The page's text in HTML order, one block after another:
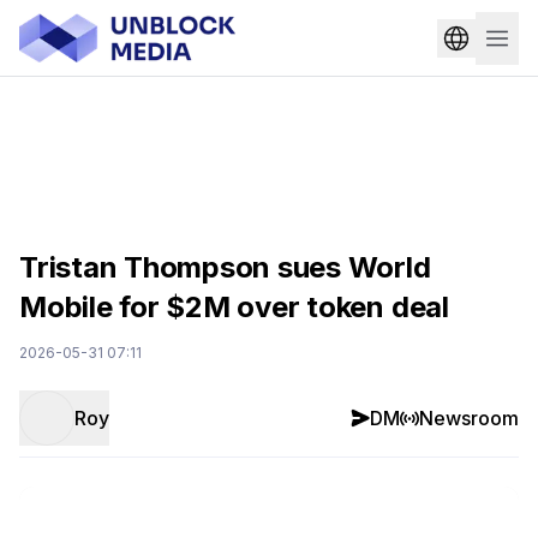
Tristan Thompson sues World
Mobile for $2M over token deal
2026-05-31 07:11
Roy DM Newsroom